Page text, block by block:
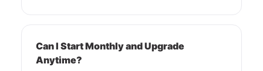
Can I Start Monthly and Upgrade
Anytime?